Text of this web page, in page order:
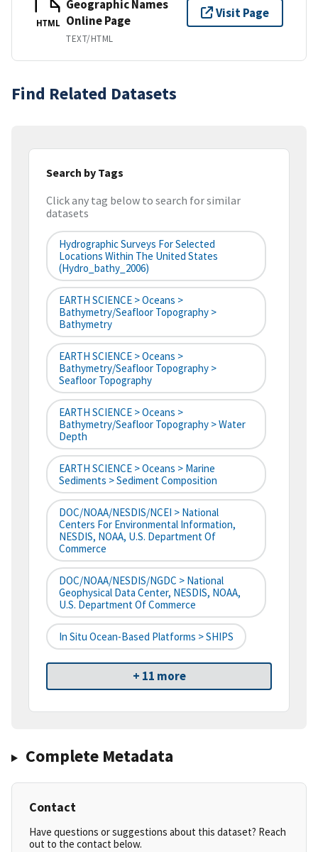
HTML
Geographic Names
Online Page
TEXT/HTML
Visit Page
Find Related Datasets
Search by Tags
Click any tag below to search for similar
datasets
Hydrographic Surveys For Selected
Locations Within The United States
(hydro_bathy_2006)
EARTH SCIENCE > Oceans >
Bathymetry/Seafloor Topography >
Bathymetry
EARTH SCIENCE > Oceans >
Bathymetry/Seafloor Topography >
Seafloor Topography
EARTH SCIENCE > Oceans >
Bathymetry/Seafloor Topography > Water
Depth
EARTH SCIENCE > Oceans > Marine
Sediments > Sediment Composition
DOC/NOAA/NESDIS/NCEI > National
Centers For Environmental Information,
NESDIS, NOAA, U.S. Department Of
Commerce
DOC/NOAA/NESDIS/NGDC > National
Geophysical Data Center, NESDIS, NOAA,
U.S. Department Of Commerce
In Situ Ocean-Based Platforms > SHIPS
+ 11 more
Complete Metadata
Contact
Have questions or suggestions about this dataset? Reach
out to the contact below.